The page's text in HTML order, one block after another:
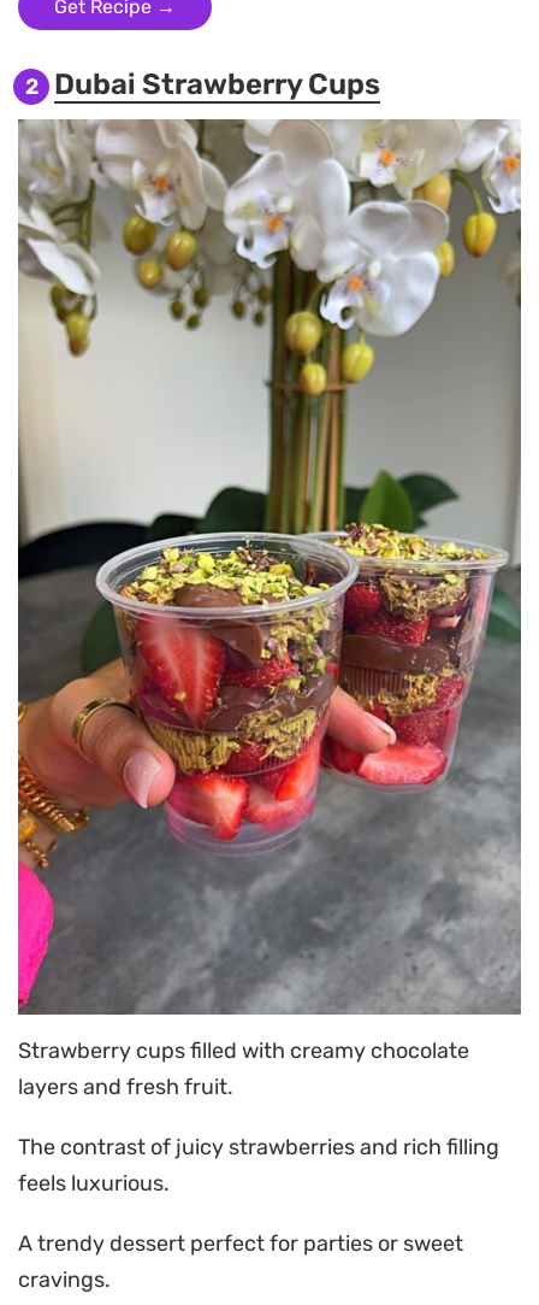
Get Recipe →
2 Dubai Strawberry Cups
Strawberry cups filled with creamy chocolate
layers and fresh fruit.
The contrast of juicy strawberries and rich filling
feels luxurious.
A trendy dessert perfect for parties or sweet
cravings.